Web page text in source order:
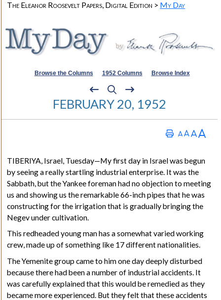
The Eleanor Roosevelt Papers, Digital Edition > My Day
Browse the Columns 1952 Columns Browse Index
FEBRUARY 20, 1952
TIBERIYA, Israel, Tuesday—My first day in Israel was begun
by seeing a really startling industrial enterprise. It was the
Sabbath, but the Yankee foreman had no objection to meeting
us and showing us the remarkable 66-inch pipes that he was
constructing for the irrigation that is gradually bringing the
Negev under cultivation.
This redheaded young man has a somewhat varied working
crew, made up of something like 17 different nationalities.
The Yemenite group came to him one day deeply disturbed
because there had been a number of industrial accidents. It
was carefully explained that this would be remedied as they
became more experienced. But they felt that these accidents